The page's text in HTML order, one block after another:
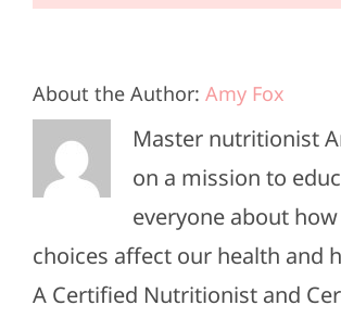
About the Author: Amy Fox
Master nutritionist
on a mission to
everyone about
choices affect our health and
A Certified Nutritionist and